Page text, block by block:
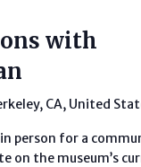
with
CA, United
person for a
on the museum’s